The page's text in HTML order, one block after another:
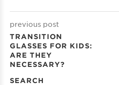
previous post
TRANSITION
GLASSES FOR KIDS:
ARE THEY
NECESSARY?
SEARCH